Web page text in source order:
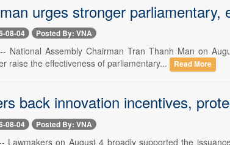
urges stronger parliamentary,
08-04 Posted By: VNA
National Assembly Chairman Tran Thanh Man on
raise the effectiveness of parliamentary...
Read More
back innovation incentives,
08-04 Posted By: VNA
Lawmakers on August 4 broadly supported the